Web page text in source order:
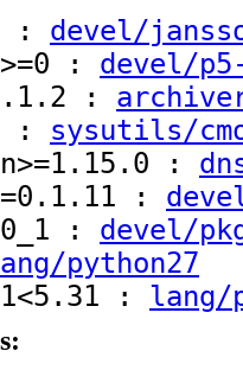
: devel/
: devel/
:
: sysutils/
:
:
: devel/
python27
: lang/